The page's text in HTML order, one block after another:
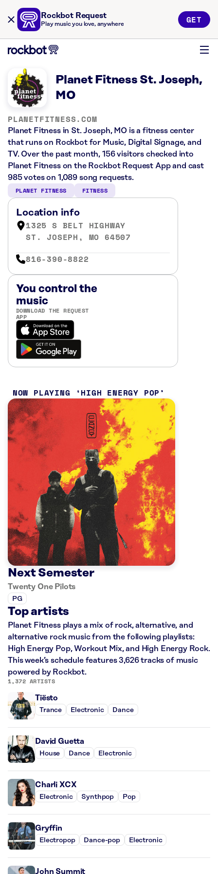
Rockbot Request
Play music you love, anywhere GET
Planet Fitness St. Joseph,
MO
PLANETFITNESS.COM
Planet Fitness in St. Joseph, MO is a fitness center
that runs on Rockbot for Music, Digital Signage, and
TV. Over the past month, 156 visitors checked into
Planet Fitness on the Rockbot Request App and cast
985 votes on 1,089 song requests.
PLANET FITNESS FITNESS
Location info
1325 S BELT HIGHWAY
ST. JOSEPH, MO 64507
816-390-8822
You control the
music
DOWNLOAD THE REQUEST
APP
NOW PLAYING HIGH ENERGY POP
Next Semester
Twenty One Pilots
PG
Top artists
Planet Fitness plays a mix of rock, alternative, and
alternative rock music from the following playlists:
High Energy Pop, Workout Mix, and High Energy Rock.
This week’s schedule features 3,626 tracks of music
powered by Rockbot.
1,372 ARTISTS
Tiësto
Trance Electronic Dance
David Guetta
House Dance Electronic
Charli XCX
Electronic Synthpop Pop
Gryffin
Electropop Dance-pop Electronic
John Summit